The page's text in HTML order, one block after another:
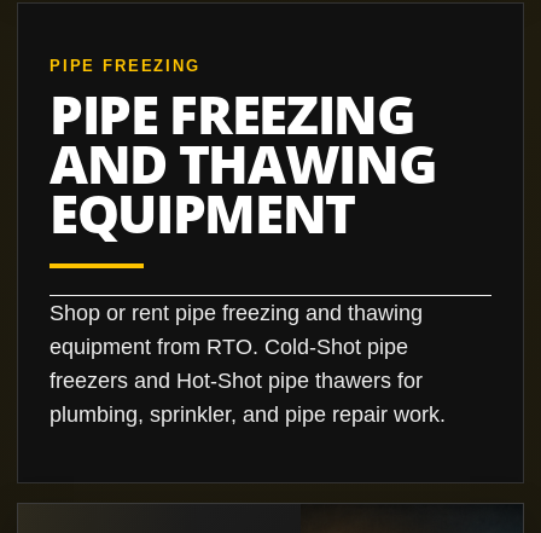
PIPE FREEZING
PIPE FREEZING
AND THAWING
EQUIPMENT
Shop or rent pipe freezing and thawing
equipment from RTO. Cold-Shot pipe
freezers and Hot-Shot pipe thawers for
plumbing, sprinkler, and pipe repair work.